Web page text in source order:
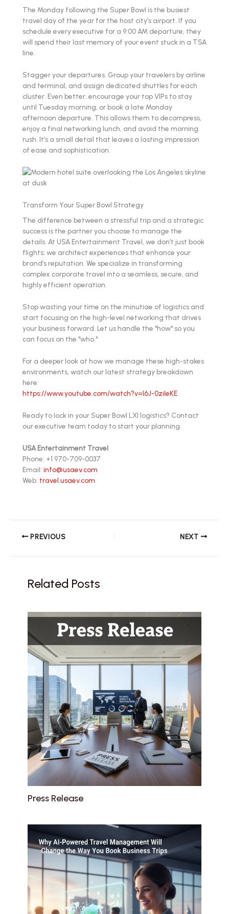
The Monday following the Super Bowl is the busiest
travel day of the year for the host city’s airport. If you
schedule every executive for a 9:00 AM departure, they
will spend their last memory of your event stuck in a TSA
line.
Stagger your departures. Group your travelers by airline
and terminal, and assign dedicated shuttles for each
cluster. Even better, encourage your top VIPs to stay
until Tuesday morning, or book a late Monday
afternoon departure. This allows them to decompress,
enjoy a final networking lunch, and avoid the morning
rush. It’s a small detail that leaves a lasting impression
of ease and sophistication.
Transform Your Super Bowl Strategy
The difference between a stressful trip and a strategic
success is the partner you choose to manage the
details. At USA Entertainment Travel, we don’t just book
flights; we architect experiences that enhance your
brand’s reputation. We specialize in transforming
complex corporate travel into a seamless, secure, and
highly efficient operation.
Stop wasting your time on the minutiae of logistics and
start focusing on the high-level networking that drives
your business forward. Let us handle the "how" so you
can focus on the "who."
For a deeper look at how we manage these high-stakes
environments, watch our latest strategy breakdown
here:
https://www.youtube.com/watch?v=l6J-0zileKE
Ready to lock in your Super Bowl LXI logistics? Contact
our executive team today to start your planning.
USA Entertainment Travel
Phone: +1 970-709-0037
Email: info@usaev.com
Web: travel.usaev.com
PREVIOUS NEXT
Related Posts
Press Release